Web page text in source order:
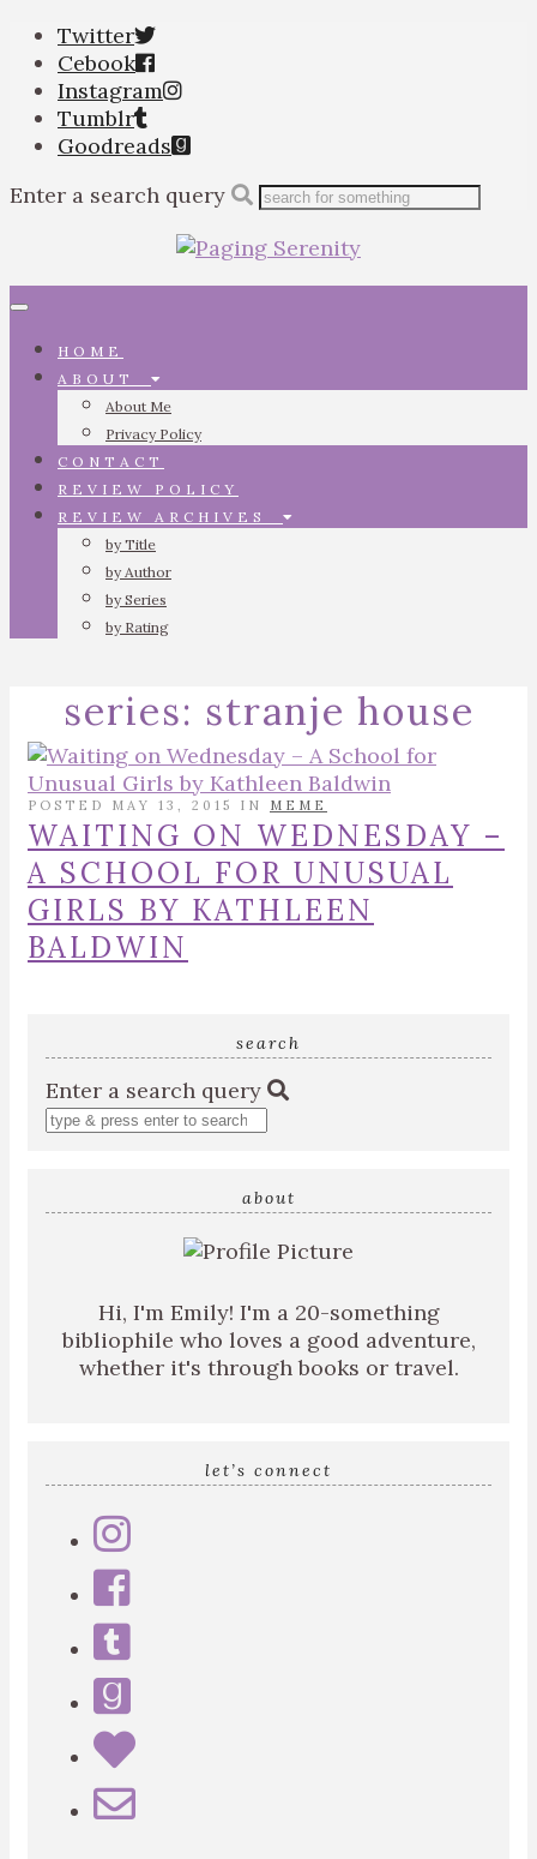
Twitter
Cebook
Instagram
Tumblr
Goodreads
Enter a search query
Toggle
HOME
ABOUT
About Me
Privacy Policy
CONTACT
REVIEW POLICY
REVIEW ARCHIVES
by Title
by Author
by Series
by Rating
series: stranje house
POSTED MAY 13, 2015 IN MEME
WAITING ON WEDNESDAY –
A SCHOOL FOR UNUSUAL
GIRLS BY KATHLEEN
BALDWIN
search
Enter a search query
about
Hi, I'm Emily! I'm a 20-something
bibliophile who loves a good adventure,
whether it's through books or travel.
let’s connect